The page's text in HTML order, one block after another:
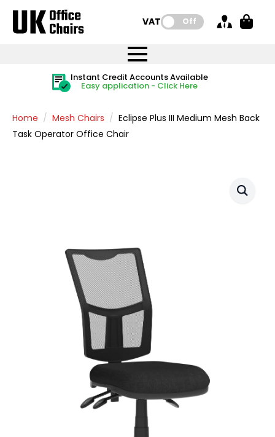
VAT: Off
Price BEAT
Promise
FREE
FREE UK Mainland Delivery
on all orders
Rated Excellent
Quantity Discounts Available
The more you buy, the more you save
Instant Credit Accounts Available
Easy application - Click Here
Price BEAT
Promise
FREE
FREE UK Mainland Delivery
on all orders
Home Mesh Chairs
Eclipse Plus III Medium Mesh Back
Task Operator Office Chair